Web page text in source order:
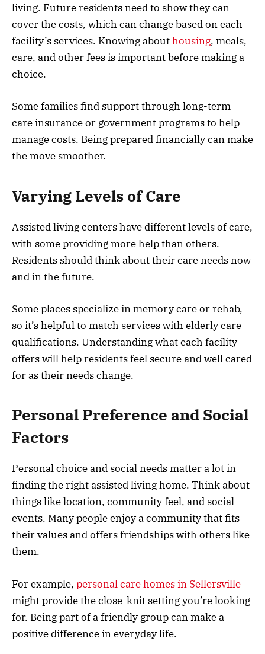
living. Future residents need to show they can
cover the costs, which can change based on each
facility’s services. Knowing abouthousing, meals,
care, and other fees is important before making a
choice.
Some families find support through long-term
care insurance or government programs to help
manage costs. Being prepared financially can make
the move smoother.
Varying Levels of Care
Assisted living centers have different levels of care,
with some providing more help than others.
Residents should think about their care needs now
and in the future.
Some places specialize in memory care or rehab,
so it’s helpful to match services with elderly care
qualifications. Understanding what each facility
offers will help residents feel secure and well cared
for as their needs change.
Personal Preference and Social
Factors
Personal choice and social needs matter a lot in
finding the right assisted living home. Think about
things like location, community feel, and social
events. Many people enjoy a community that fits
their values and offers friendships with others like
them.
For example, personal care homes in Sellersville
might provide the close-knit setting you’re looking
for. Being part of a friendly group can make a
positive difference in everyday life.